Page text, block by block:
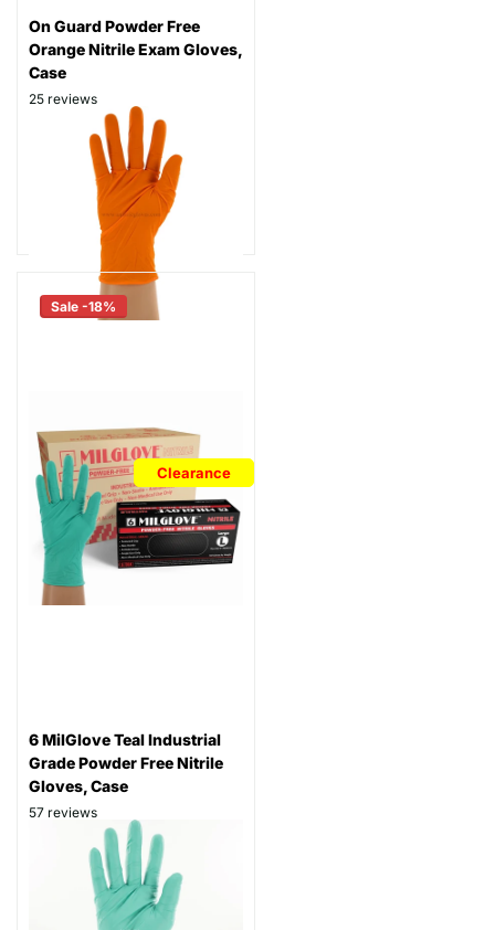
On Guard Powder Free
Orange Nitrile Exam Gloves,
Case
25 reviews
Thickness: 6.5 mil
Part # ON600
$74.99
Sale -18%
6 MilGlove Teal Industrial
Grade Powder Free Nitrile
Gloves, Case
57 reviews
Thickness: 6 mil
Part# GRN-N6MLG
$69.99
Clearance